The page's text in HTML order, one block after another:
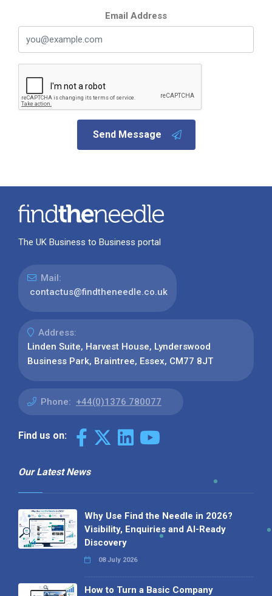
Email Address
Send Message
The UK Business to Business portal
Mail:
contactus@findtheneedle.co.uk
Address:
Linden Suite, Harvest House, Lynderswood
Business Park, Braintree, Essex, CM77 8JT
Phone: +44(0)1376 780077
Find us on:
Our Latest News
Why Use Find the Needle in 2026?
Visibility, Enquiries and AI-Ready
Discovery
08 July 2026
How to Turn a Basic Company